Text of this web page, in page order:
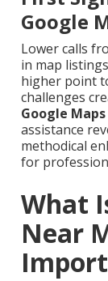
Google
Lower calls
in map
higher point
challenges
Google Maps
assistance
methodical
for
What
Near